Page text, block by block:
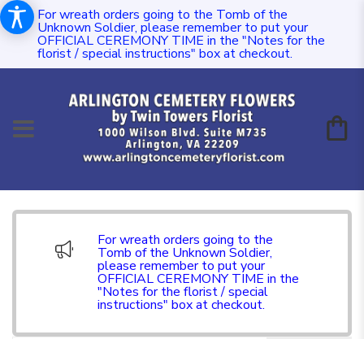
For wreath orders going to the Tomb of the
Unknown Soldier, please remember to put your
OFFICIAL CEREMONY TIME in the "Notes for the
florist / special instructions" box at checkout.
For wreath orders going to the
Tomb of the Unknown Soldier,
please remember to put your
OFFICIAL CEREMONY TIME in the
"Notes for the florist / special
instructions" box at checkout.